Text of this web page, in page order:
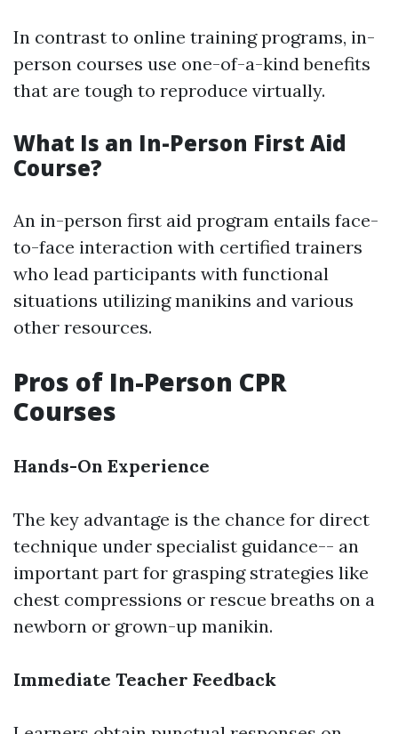
In contrast to online training programs, in-
person courses use one-of-a-kind benefits
that are tough to reproduce virtually.
What Is an In-Person First Aid
Course?
An in-person first aid program entails face-
to-face interaction with certified trainers
who lead participants with functional
situations utilizing manikins and various
other resources.
Pros of In-Person CPR
Courses
Hands-On Experience
The key advantage is the chance for direct
technique under specialist guidance-- an
important part for grasping strategies like
chest compressions or rescue breaths on a
newborn or grown-up manikin.
Immediate Teacher Feedback